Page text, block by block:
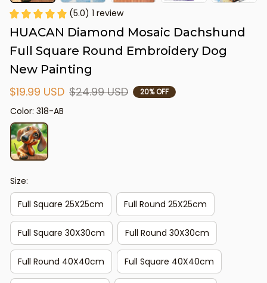
(5.0) 1 review
HUACAN Diamond Mosaic Dachshund
Full Square Round Embroidery Dog
New Painting
$19.99 USD $24.99 USD 20% OFF
Color: 318-AB
Size:
Full Square 25X25cm
Full Round 25X25cm
Full Square 30X30cm Full Round 30X30cm
Full Round 40X40cm Full Square 40X40cm